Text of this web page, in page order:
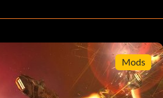
Mods